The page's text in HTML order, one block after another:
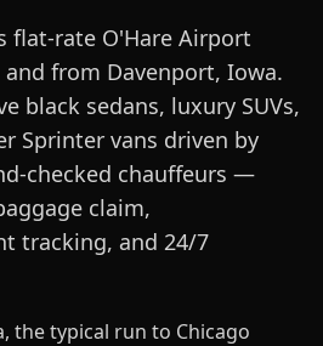
flat-rate O'Hare Airport
and from Davenport, Iowa.
black sedans, luxury SUVs,
Sprinter vans driven by
checked chauffeurs —
claim,
tracking, and 24/7
the typical run to Chicago